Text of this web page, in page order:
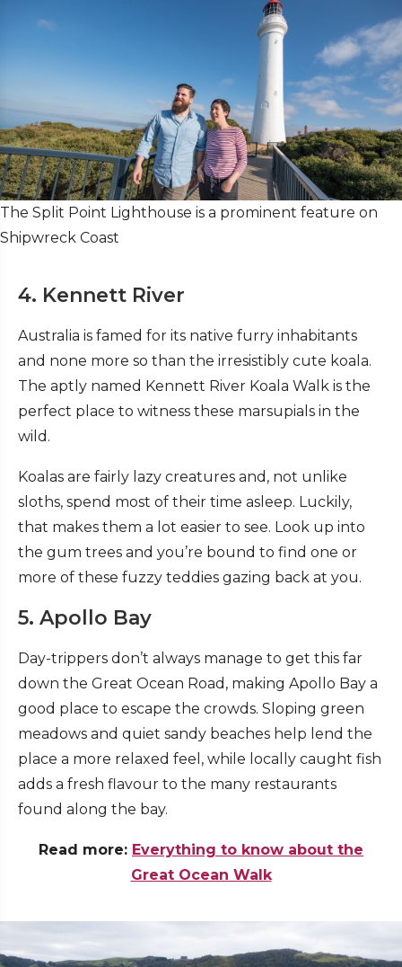
The Split Point Lighthouse is a prominent feature on
Shipwreck Coast
4. Kennett River
Australia is famed for its native furry inhabitants
and none more so than the irresistibly cute koala.
The aptly named Kennett River Koala Walk is the
perfect place to witness these marsupials in the
wild.
Koalas are fairly lazy creatures and, not unlike
sloths, spend most of their time asleep. Luckily,
that makes them a lot easier to see. Look up into
the gum trees and you’re bound to find one or
more of these fuzzy teddies gazing back at you.
5. Apollo Bay
Day-trippers don’t always manage to get this far
down the Great Ocean Road, making Apollo Bay a
good place to escape the crowds. Sloping green
meadows and quiet sandy beaches help lend the
place a more relaxed feel, while locally caught fish
adds a fresh flavour to the many restaurants
found along the bay.
Read more: Everything to know about the
Great Ocean Walk